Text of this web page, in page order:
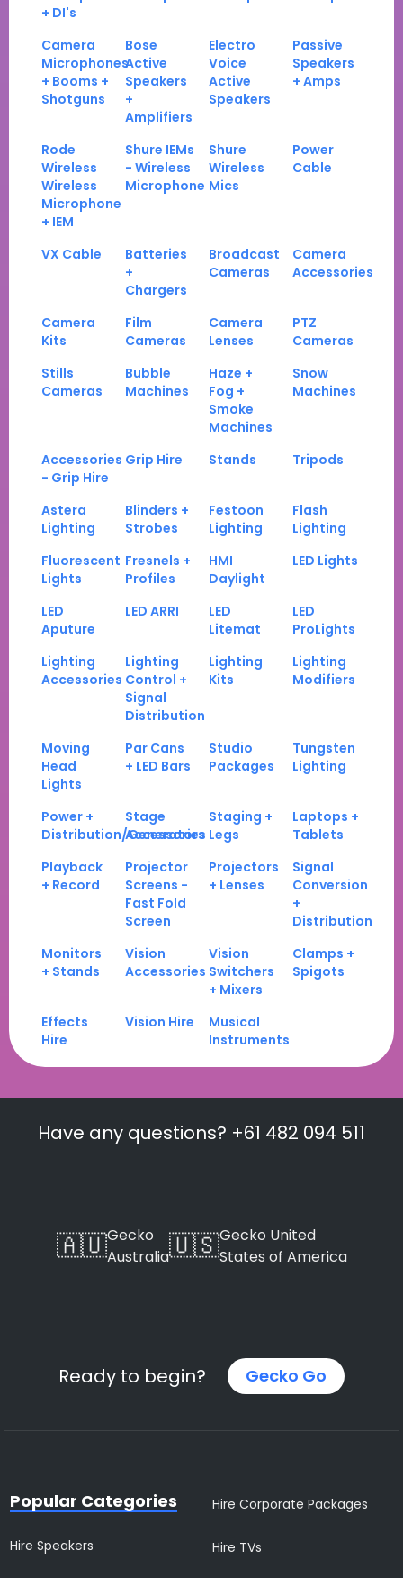
+ DI's
Camera
Microphones
+ Booms +
Shotguns
Bose
Active
Speakers
+
Amplifiers
Electro
Voice
Active
Speakers
Passive
Speakers
+ Amps
Rode
Wireless
Wireless
Microphone
+ IEM
Shure IEMs
- Wireless
Microphone
Shure
Wireless
Mics
Power
Cable
VX Cable
Batteries
+
Chargers
Broadcast
Cameras
Camera
Accessories
Camera
Kits
Film
Cameras
Camera
Lenses
PTZ
Cameras
Stills
Cameras
Bubble
Machines
Haze +
Fog +
Smoke
Machines
Snow
Machines
Accessories
- Grip Hire
Grip Hire Stands Tripods
Astera
Lighting
Blinders +
Strobes
Festoon
Lighting
Flash
Lighting
Fluorescent
Lights
Fresnels +
Profiles
HMI
Daylight
LED Lights
LED
Aputure
LED ARRI
LED
Litemat
LED
ProLights
Lighting
Accessories
Lighting
Control +
Signal
Distribution
Lighting
Kits
Lighting
Modifiers
Moving
Head
Lights
Par Cans
+ LED Bars
Studio
Packages
Tungsten
Lighting
Power +
Distribution/Generators
Stage
Accessories
Staging +
Legs
Laptops +
Tablets
Playback
+ Record
Projector
Screens -
Fast Fold
Screen
Projectors
+ Lenses
Signal
Conversion
+
Distribution
Monitors
+ Stands
Vision
Accessories
Vision
Switchers
+ Mixers
Clamps +
Spigots
Effects
Hire
Vision Hire
Musical
Instruments
Have any questions? +61 482 094 511
🇦🇺Gecko
Australia🇺🇸Gecko United
States of America
Ready to begin? Gecko Go
Popular Categories
Hire Speakers
Hire Corporate Packages
Hire TVs